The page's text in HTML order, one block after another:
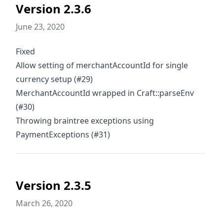
Version 2.3.6
June 23, 2020
Fixed
Allow setting of merchantAccountId for single
currency setup (#29)
MerchantAccountId wrapped in Craft::parseEnv
(#30)
Throwing braintree exceptions using
PaymentExceptions (#31)
Version 2.3.5
March 26, 2020